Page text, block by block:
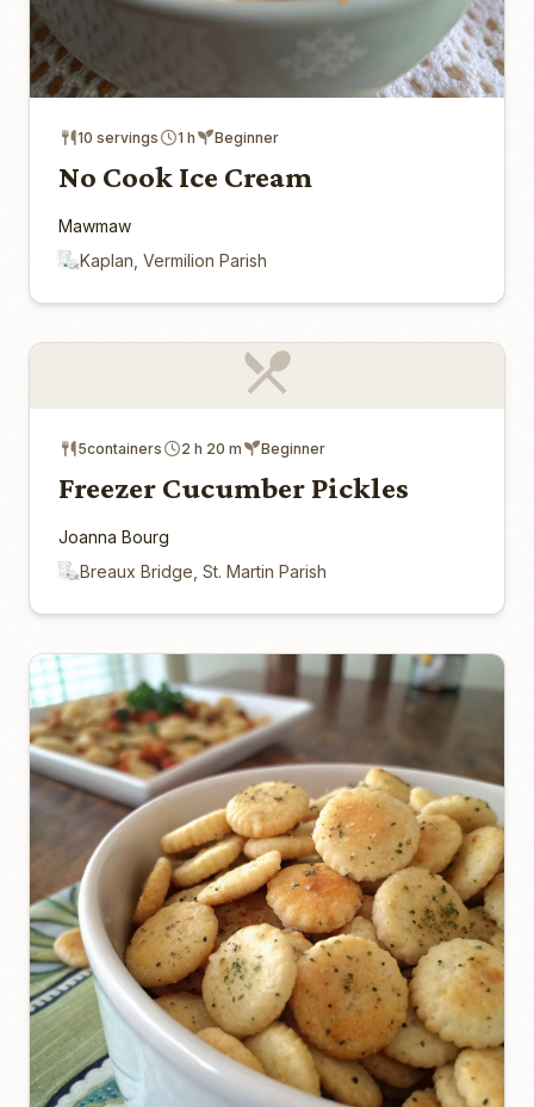
10 servings 1 h Beginner
No Cook Ice Cream
Mawmaw
Kaplan, Vermilion Parish
5containers 2 h 20 m Beginner
Freezer Cucumber Pickles
Joanna Bourg
Breaux Bridge, St. Martin Parish